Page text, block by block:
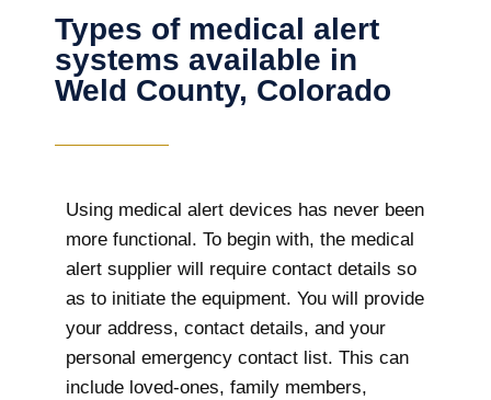
Types of medical alert
systems available in
Weld County, Colorado
Using medical alert devices has never been
more functional. To begin with, the medical
alert supplier will require contact details so
as to initiate the equipment. You will provide
your address, contact details, and your
personal emergency contact list. This can
include loved-ones, family members,